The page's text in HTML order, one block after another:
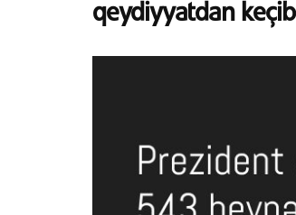
qeydiyyatdan keçib